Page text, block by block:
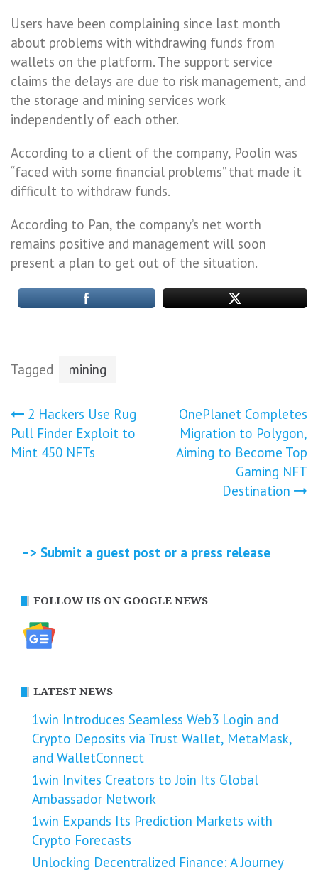
Users have been complaining since last month
about problems with withdrawing funds from
wallets on the platform. The support service
claims the delays are due to risk management, and
the storage and mining services work
independently of each other.
According to a client of the company, Poolin was
“faced with some financial problems” that made it
difficult to withdraw funds.
According to Pan, the company’s net worth
remains positive and management will soon
present a plan to get out of the situation.
Tagged mining
Post
navigation
2 Hackers Use Rug
Pull Finder Exploit to
Mint 450 NFTs
OnePlanet Completes
Migration to Polygon,
Aiming to Become Top
Gaming NFT
Destination
–> Submit a guest post or a press release
FOLLOW US ON GOOGLE NEWS
LATEST NEWS
1win Introduces Seamless Web3 Login and
Crypto Deposits via Trust Wallet, MetaMask,
and WalletConnect
1win Invites Creators to Join Its Global
Ambassador Network
1win Expands Its Prediction Markets with
Crypto Forecasts
Unlocking Decentralized Finance: A Journey